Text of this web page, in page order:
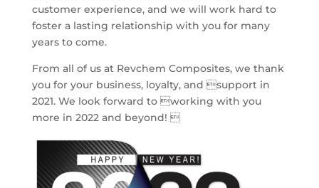
customer experience, and we will work hard to
foster a lasting relationship with you for many
years to come.
From all of us at Revchem Composites, we thank
you for your business, loyalty, and support in
2021. We look forward to working with you
more in 2022 and beyond! 